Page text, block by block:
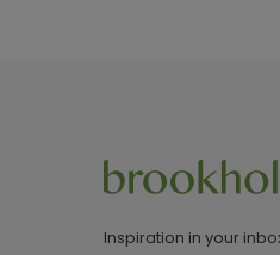
Inspiration in your